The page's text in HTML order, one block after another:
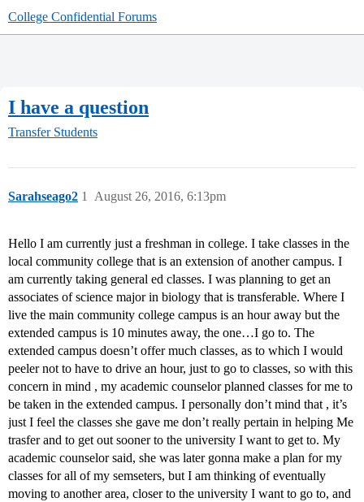
College Confidential Forums
I have a question
Transfer Students
Sarahseago2 August 26, 2016, 6:13pm
1
Hello I am currently just a freshman in college. I take classes in the
local community college that is an extension of another campus. I
am currently taking general ed classes. I was planning to get an
associates of science major in biology that is transferable. Where I
live the main community college campus is an hour away but the
extended campus is 10 minutes away, the one…I go to. The
extended campus doesn’t offer much classes, as to which I would
peeler not to have to drive an hour, just to go to classes, so with this
concern in mind , my academic counselor planned classes for me to
be taken in the extended campus. I personally don’t mind that , it’s
just I feel the classes she gave me don’t really pertain in helping Me
trasfer and to get out sooner to the university I want to get to. My
academic counselor said, she was later gonna make a plan for my
classes for all of my semseters, but I am thinking of eventually
moving to another area, closer to the university I want to go to, and